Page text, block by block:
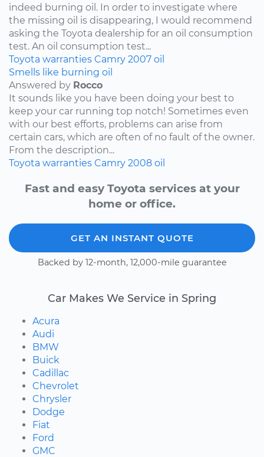
indeed burning oil. In order to investigate where
the missing oil is disappearing, I would recommend
asking the Toyota dealership for an oil consumption
test. An oil consumption test...
Toyota warranties Camry 2007 oil
Smells like burning oil
Answered by Rocco
It sounds like you have been doing your best to
keep your car running top notch! Sometimes even
with our best efforts, problems can arise from
certain cars, which are often of no fault of the owner.
From the description...
Toyota warranties Camry 2008 oil
Fast and easy Toyota services at your
home or office.
GET AN INSTANT QUOTE
Backed by 12-month, 12,000-mile guarantee
Car Makes We Service in Spring
Acura
Audi
BMW
Buick
Cadillac
Chevrolet
Chrysler
Dodge
Fiat
Ford
GMC